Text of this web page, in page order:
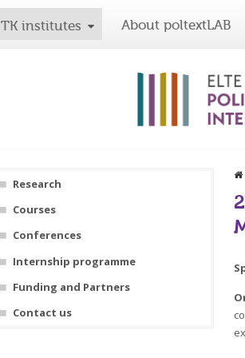
TK institutes About poltextLAB
Research
Courses
Conferences
Internship programme
Funding and Partners
Contact us